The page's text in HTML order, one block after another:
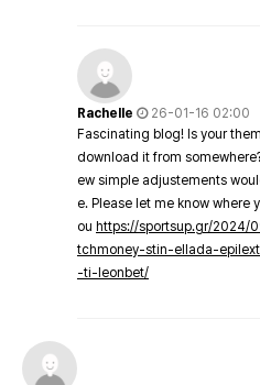
Rachelle
26-01-16 02:00
Fascinating blog! Is your
download it from
ew simple adjustements
e. Please let me know where
ou https://sportsup.gr/2024/
tchmoney-stin-ellada-
-ti-leonbet/